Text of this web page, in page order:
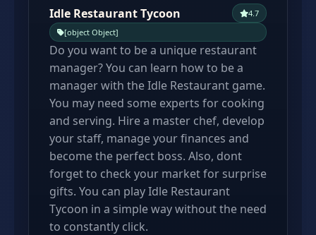
Idle Restaurant Tycoon
4.7
[object Object]
Do you want to be a unique restaurant
manager? You can learn how to be a
manager with the Idle Restaurant game.
You may need some experts for cooking
and serving. Hire a master chef, develop
your staff, manage your finances and
become the perfect boss. Also, dont
forget to check your market for surprise
gifts. You can play Idle Restaurant
Tycoon in a simple way without the need
to constantly click.